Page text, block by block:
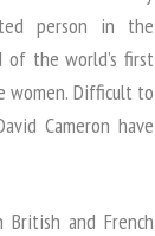
person in the
of the world’s first
women. Difficult to
Cameron have
and French